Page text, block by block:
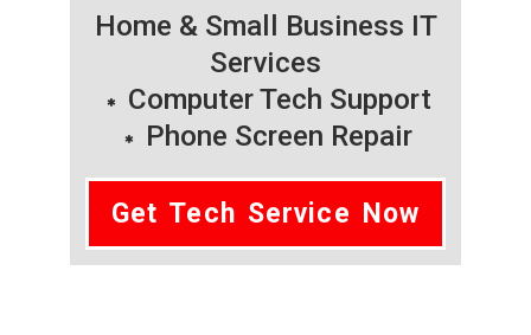
Home & Small Business IT
Services
Computer Tech Support
Phone Screen Repair
Get Tech Service Now